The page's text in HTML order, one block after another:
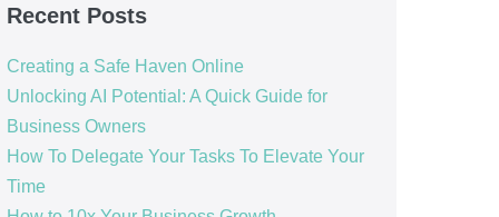
Recent Posts
Creating a Safe Haven Online
Unlocking AI Potential: A Quick Guide for
Business Owners
How To Delegate Your Tasks To Elevate Your
Time